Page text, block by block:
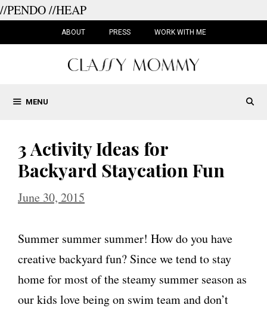
//PENDO//HEAP
ABOUT PRESS WORK WITH ME
MENU
3 Activity Ideas for
Backyard Staycation Fun
June 30, 2015
Summer summer summer! How do you have
creative backyard fun? Since we tend to stay
home for most of the steamy summer season as
our kids love being on swim team and don’t